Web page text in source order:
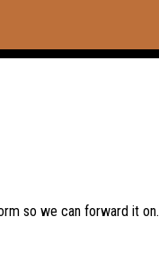
so we can forward it on.